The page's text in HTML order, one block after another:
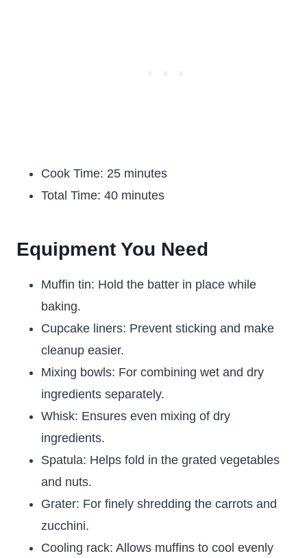
Cook Time: 25 minutes
Total Time: 40 minutes
Equipment You Need
Muffin tin: Hold the batter in place while
baking.
Cupcake liners: Prevent sticking and make
cleanup easier.
Mixing bowls: For combining wet and dry
ingredients separately.
Whisk: Ensures even mixing of dry
ingredients.
Spatula: Helps fold in the grated vegetables
and nuts.
Grater: For finely shredding the carrots and
zucchini.
Cooling rack: Allows muffins to cool evenly